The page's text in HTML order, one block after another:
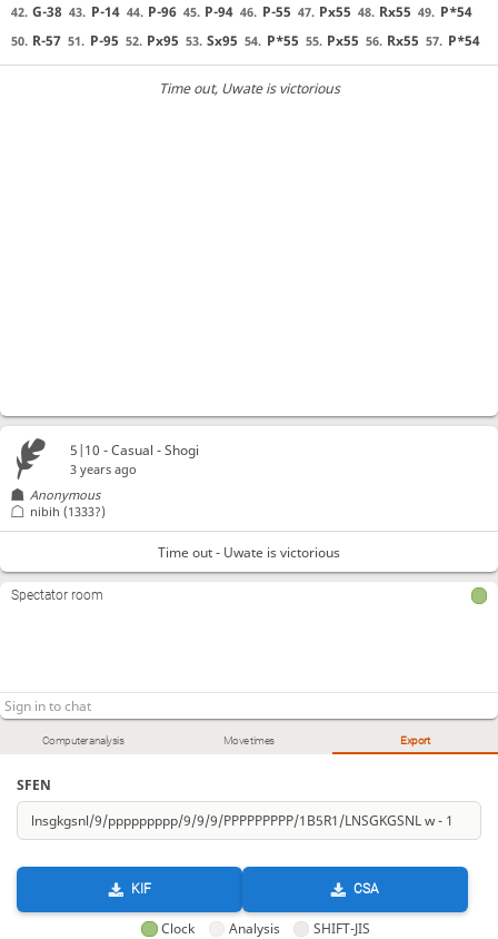
42. G-38 43. P-14 44. P-96 45. P-94 46. P-55 47. Px55 48. Rx55 49. P*54
50. R-57 51. P-95 52. Px95 53. Sx95 54. P*55 55. Px55 56. Rx55 57. P*54
Time out, Uwate is victorious
Computer analysis Move times Export
SFEN
KIF CSA
Clock Analysis SHIFT-JIS
5|10 - Casual - Shogi
3 years ago
Anonymous
nibih (1333?)
Time out - Uwate is victorious
Spectator room